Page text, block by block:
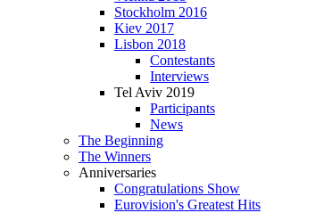
Stockholm 2016
Kiev 2017
Lisbon 2018
Contestants
Interviews
Tel Aviv 2019
Participants
News
The Beginning
The Winners
Anniversaries
Congratulations Show
Eurovision's Greatest Hits